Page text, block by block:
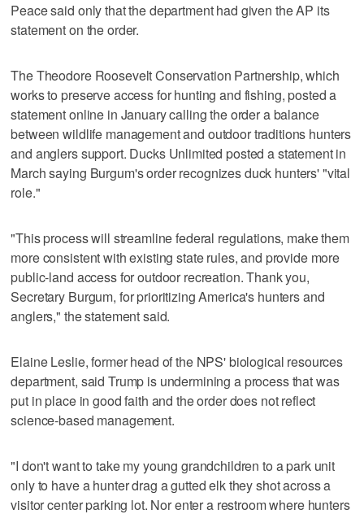
Peace said only that the department had given the AP its
statement on the order.
The Theodore Roosevelt Conservation Partnership, which
works to preserve access for hunting and fishing, posted a
statement online in January calling the order a balance
between wildlife management and outdoor traditions hunters
and anglers support. Ducks Unlimited posted a statement in
March saying Burgum's order recognizes duck hunters' "vital
role."
"This process will streamline federal regulations, make them
more consistent with existing state rules, and provide more
public-land access for outdoor recreation. Thank you,
Secretary Burgum, for prioritizing America's hunters and
anglers," the statement said.
Elaine Leslie, former head of the NPS' biological resources
department, said Trump is undermining a process that was
put in place in good faith and the order does not reflect
science-based management.
"I don't want to take my young grandchildren to a park unit
only to have a hunter drag a gutted elk they shot across a
visitor center parking lot. Nor enter a restroom where hunters